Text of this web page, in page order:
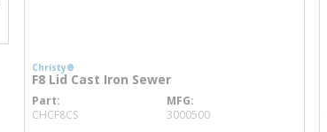
Christy®
F8 Lid Cast Iron Sewer
Part
CHCF8CSmore info
MFG
3000500